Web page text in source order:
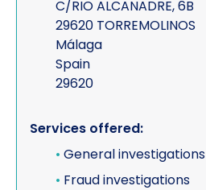
C/RIO ALCANADRE, 6B
29620 TORREMOLINOS
Málaga
Spain
29620
Services offered:
• General investigations
• Fraud investigations